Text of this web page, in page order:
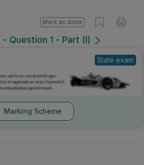
Question 1 - Part (l)
Mark as done
State exam
Marking Scheme